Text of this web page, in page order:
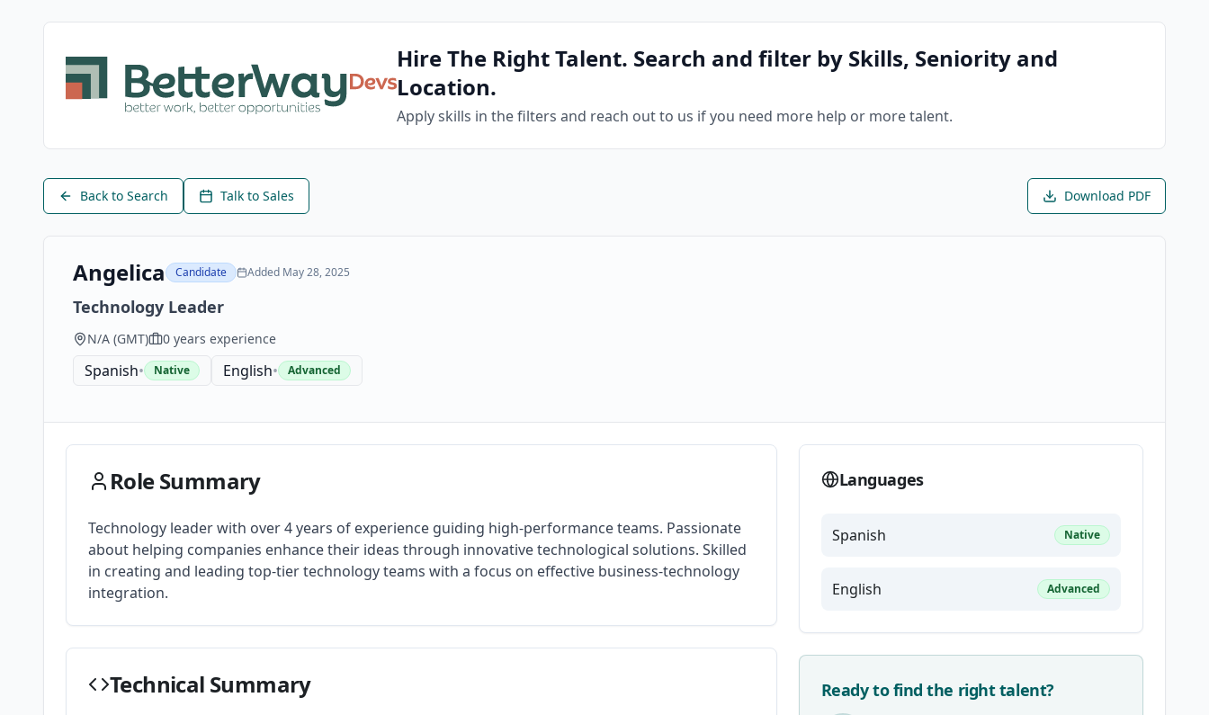
Hire The Right Talent. Search and filter by Skills, Seniority and
Location.
Apply skills in the filters and reach out to us if you need more help or more talent.
Back to Search Talk to Sales Download PDF
Angelica Candidate Added May 28, 2025
Technology Leader
N/A (GMT) 0 years experience
Spanish• Native English• Advanced
Role Summary
Technology leader with over 4 years of experience guiding high-performance teams. Passionate
about helping companies enhance their ideas through innovative technological solutions. Skilled
in creating and leading top-tier technology teams with a focus on effective business-technology
integration.
Technical Summary
Languages
Spanish Native
English Advanced
Ready to find the right talent?